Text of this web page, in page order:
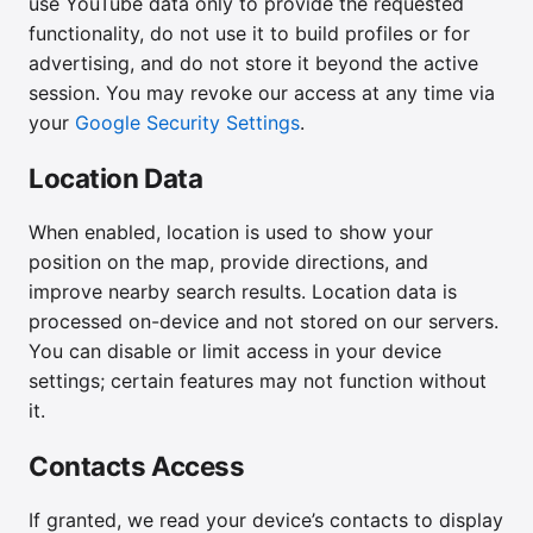
functionality, do not use it to build profiles or for
advertising, and do not store it beyond the active
session. You may revoke our access at any time via
your Google Security Settings.
Location Data
When enabled, location is used to show your
position on the map, provide directions, and
improve nearby search results. Location data is
processed on-device and not stored on our servers.
You can disable or limit access in your device
settings; certain features may not function without
it.
Contacts Access
If granted, we read your device’s contacts to display